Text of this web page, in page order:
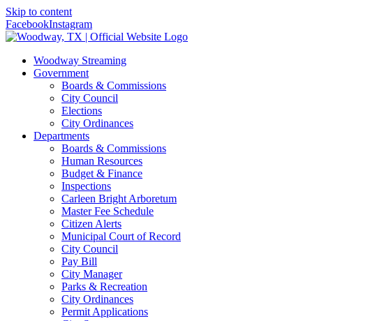
Skip to content
FacebookInstagram
Woodway Streaming
Government
Boards & Commissions
City Council
Elections
City Ordinances
Departments
Boards & Commissions
Human Resources
Budget & Finance
Inspections
Carleen Bright Arboretum
Master Fee Schedule
Citizen Alerts
Municipal Court of Record
City Council
Pay Bill
City Manager
Parks & Recreation
City Ordinances
Permit Applications